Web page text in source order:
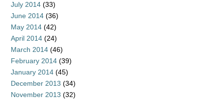
July 2014 (33)
June 2014 (36)
May 2014 (42)
April 2014 (24)
March 2014 (46)
February 2014 (39)
January 2014 (45)
December 2013 (34)
November 2013 (32)